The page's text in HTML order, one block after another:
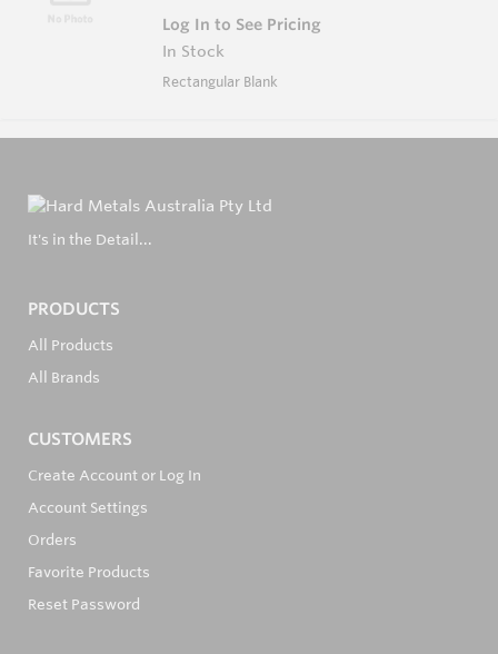
Log In to See Pricing
In Stock
Rectangular Blank
It's in the Detail...
PRODUCTS
All Products
All Brands
CUSTOMERS
Create Account or Log In
Account Settings
Orders
Favorite Products
Reset Password